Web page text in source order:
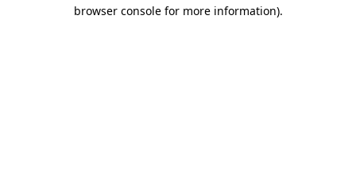
browser console for more information).